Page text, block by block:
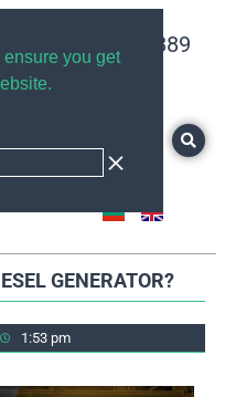
you get
+359878526889
GENERATOR?
1:53 pm